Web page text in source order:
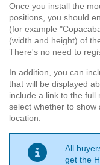
Once you install the
positions, you should
(for example
(width and height) of
There's no need to
In addition, you can
that will be displayed
include a link to the full
select whether to show
location.
All
get the